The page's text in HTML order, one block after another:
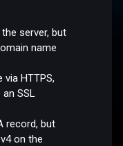
server, but
name
HTTPS,
SSL
record, but
on the